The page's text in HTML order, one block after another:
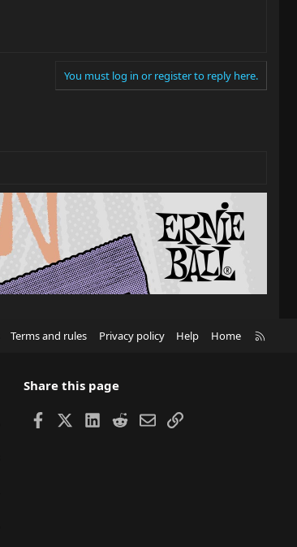
You must log in or register to reply here.
Terms and rules Privacy policy Help Home
Share this page
Facebook LinkedIn
RedditEmailLink